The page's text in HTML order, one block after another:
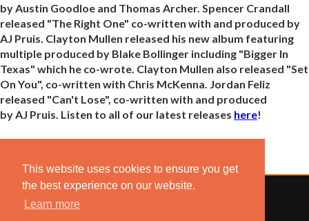
This website uses cookies to ensure you get
the best experience on our website.
Learn more
by Austin Goodloe and Thomas Archer. Spencer Crandall
released "The Right One" co-written with and produced by
AJ Pruis. Clayton Mullen released his new album featuring
multiple produced by Blake Bollinger including "Bigger In
Texas" which he co-wrote. Clayton Mullen also released "Set
On You", co-written with Chris McKenna. Jordan Feliz
released "Can't Lose", co-written with and produced
by AJ Pruis. Listen to all of our latest releases here!